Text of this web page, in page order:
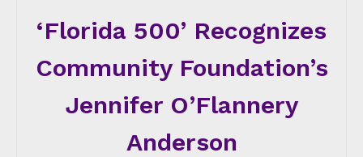
‘Florida 500’ Recognizes
Community Foundation’s
Jennifer O’Flannery
Anderson